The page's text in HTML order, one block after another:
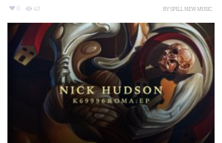
0 421 BYSPILL NEW MUSIC